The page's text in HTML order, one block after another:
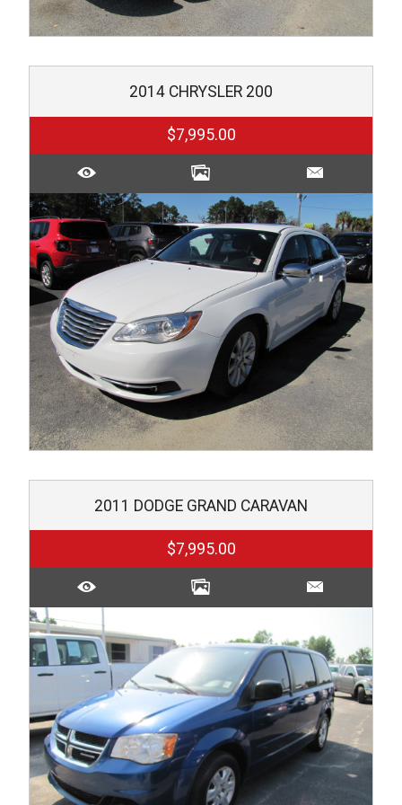
2014 CHRYSLER 200
$7,995.00
2011 DODGE GRAND CARAVAN
$7,995.00